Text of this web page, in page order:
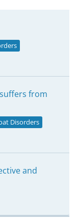
from
Disorders
and